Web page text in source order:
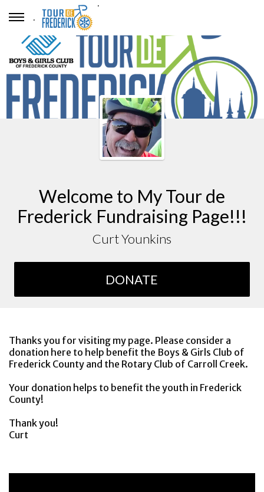
.
.
Welcome to My Tour de
Frederick Fundraising Page!!!
Curt Younkins
DONATE
Thanks you for visiting my page. Please consider a
donation here to help benefit the Boys & Girls Club of
Frederick County and the Rotary Club of Carroll Creek.
Your donation helps to benefit the youth in Frederick
County!
Thank you!
Curt